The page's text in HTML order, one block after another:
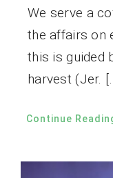
We serve a
the affairs on
this is guided
harvest (Jer.
Continue